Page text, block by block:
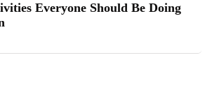
Everyone Should Be Doing